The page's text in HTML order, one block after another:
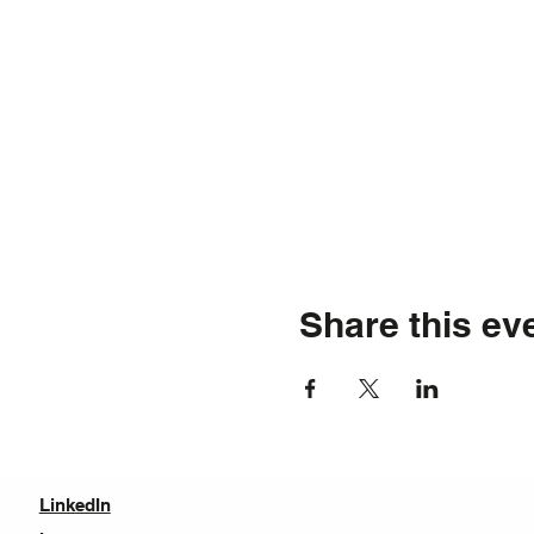
Share this
LinkedIn